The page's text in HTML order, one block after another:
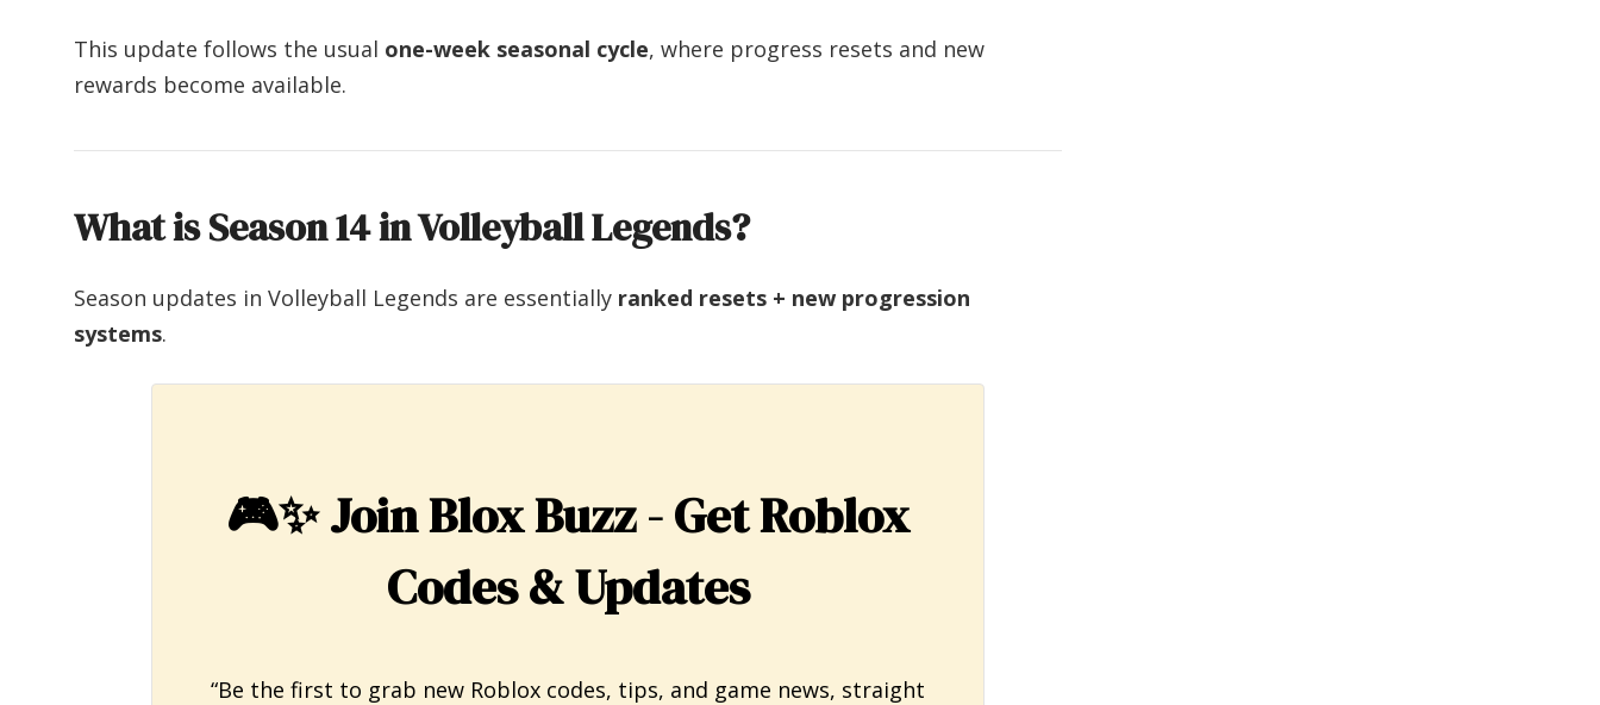
This update follows the usual one-week seasonal cycle, where progress resets and new
rewards become available.
What is Season 14 in Volleyball Legends?
Season updates in Volleyball Legends are essentially ranked resets + new progression
systems.
🎮✨Join Blox Buzz - Get Roblox
Codes & Updates
“Be the first to grab new Roblox codes, tips, and game news, straight